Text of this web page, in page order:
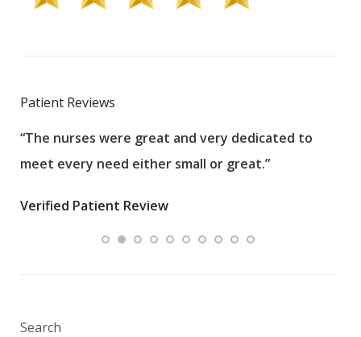
Patient Reviews
“The nurses were great and very dedicated to
meet every need either small or great.”
Verified Patient Review
Search